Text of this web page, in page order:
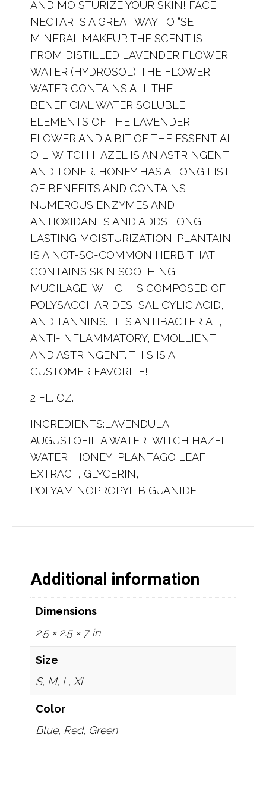
AND MOISTURIZE YOUR SKIN! FACE
NECTAR IS A GREAT WAY TO “SET”
MINERAL MAKEUP. THE SCENT IS
FROM DISTILLED LAVENDER FLOWER
WATER (HYDROSOL). THE FLOWER
WATER CONTAINS ALL THE
BENEFICIAL WATER SOLUBLE
ELEMENTS OF THE LAVENDER
FLOWER AND A BIT OF THE ESSENTIAL
OIL. WITCH HAZEL IS AN ASTRINGENT
AND TONER. HONEY HAS A LONG LIST
OF BENEFITS AND CONTAINS
NUMEROUS ENZYMES AND
ANTIOXIDANTS AND ADDS LONG
LASTING MOISTURIZATION. PLANTAIN
IS A NOT-SO-COMMON HERB THAT
CONTAINS SKIN SOOTHING
MUCILAGE, WHICH IS COMPOSED OF
POLYSACCHARIDES, SALICYLIC ACID,
AND TANNINS. IT IS ANTIBACTERIAL,
ANTI-INFLAMMATORY, EMOLLIENT
AND ASTRINGENT. THIS IS A
CUSTOMER FAVORITE!
2 FL. OZ.
INGREDIENTS:LAVENDULA
AUGUSTOFILIA WATER, WITCH HAZEL
WATER, HONEY, PLANTAGO LEAF
EXTRACT, GLYCERIN,
POLYAMINOPROPYL BIGUANIDE
Additional information
Dimensions
2.5 × 2.5 × 7 in
Size
S, M, L, XL
Color
Blue, Red, Green